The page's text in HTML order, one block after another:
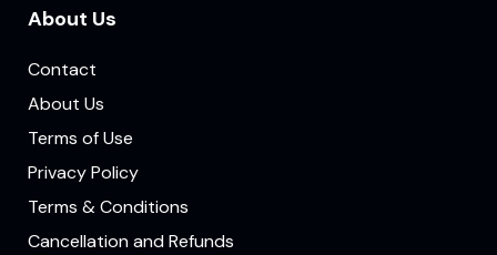
About Us
Contact
About Us
Terms of Use
Privacy Policy
Terms & Conditions
Cancellation and Refunds